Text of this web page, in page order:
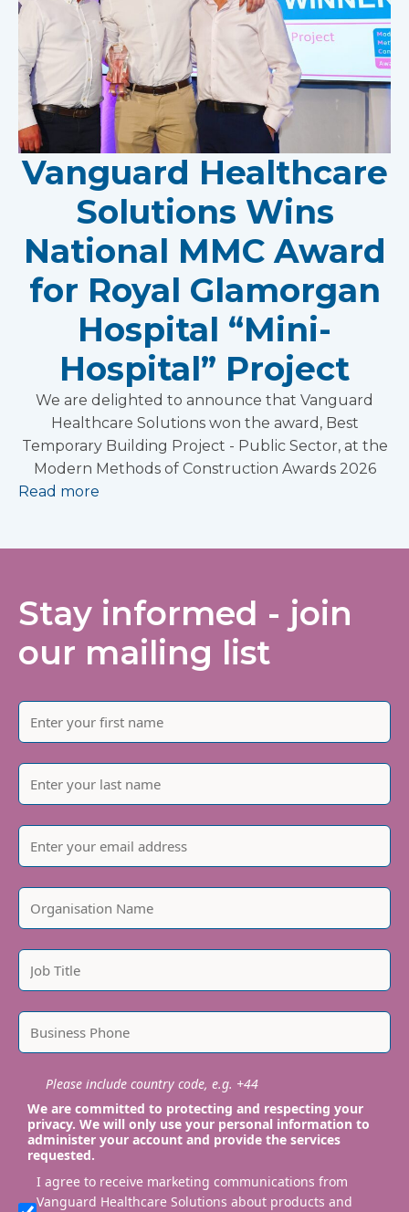
Vanguard Healthcare
Solutions Wins
National MMC Award
for Royal Glamorgan
Hospital “Mini-
Hospital” Project
We are delighted to announce that Vanguard
Healthcare Solutions won the award, Best
Temporary Building Project - Public Sector, at the
Modern Methods of Construction Awards 2026
Read more
Stay informed - join
our mailing list
Please include country code, e.g. +44
We are committed to protecting and respecting your
privacy. We will only use your personal information to
administer your account and provide the services
requested.
I agree to receive marketing communications from
Vanguard Healthcare Solutions about products and